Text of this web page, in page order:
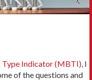
Indicator (MBTI), I
of the questions and